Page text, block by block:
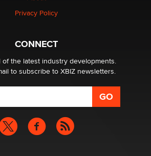
Privacy Policy
CONNECT
of the latest industry developments.
to subscribe to XBIZ newsletters.